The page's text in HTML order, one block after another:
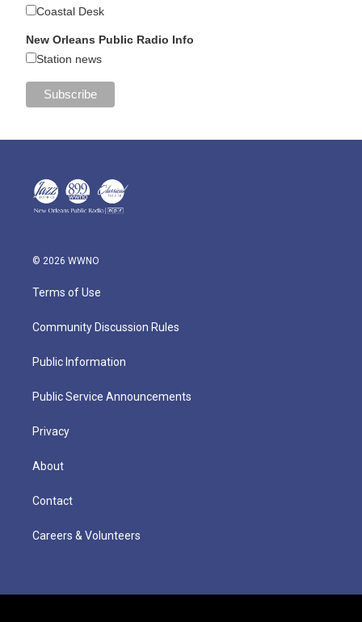
Coastal Desk
New Orleans Public Radio Info
Station news
© 2026 WWNO
Terms of Use
Community Discussion Rules
Public Information
Public Service Announcements
Privacy
About
Contact
Careers & Volunteers